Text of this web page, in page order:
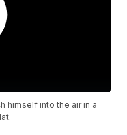
himself into the air in a